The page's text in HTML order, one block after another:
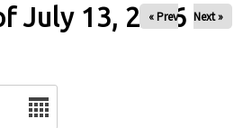
July 13, 2026
« Prev Next »